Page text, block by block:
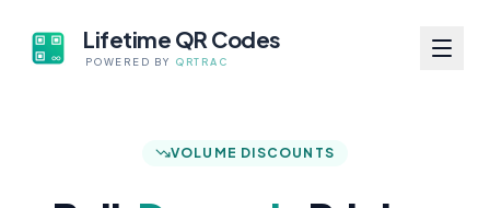
Lifetime QR Codes
POWERED BY QRTRAC
VOLUME DISCOUNTS